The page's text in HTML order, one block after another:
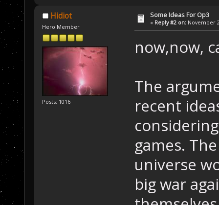
Hidiot
Hero Member
Posts: 1016
Some Ideas For Op3
« Reply #2 on: November
now,now,
The
recent
games.
universe
big war